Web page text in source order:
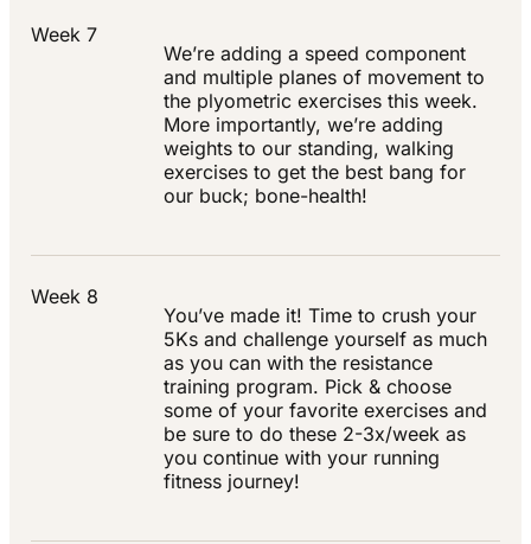
Week 7
We’re adding a speed component
and multiple planes of movement to
the plyometric exercises this week.
More importantly, we’re adding
weights to our standing, walking
exercises to get the best bang for
our buck; bone-health!
Week 8
You’ve made it! Time to crush your
5Ks and challenge yourself as much
as you can with the resistance
training program. Pick & choose
some of your favorite exercises and
be sure to do these 2-3x/week as
you continue with your running
fitness journey!